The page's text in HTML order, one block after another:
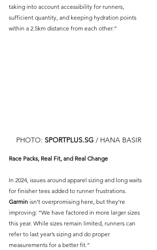
taking into account accessibility for runners,
sufficient quantity, and keeping hydration points
within a 2.5km distance from each other.”
PHOTO: SPORTPLUS.SG / HANA BASIR
Race Packs, Real Fit, and Real Change
In 2024, issues around apparel sizing and long waits
for finisher tees added to runner frustrations.
Garmin isn’t overpromising here, but they’re
improving: “We have factored in more larger sizes
this year. While sizes remain limited, runners can
refer to last year’s sizing and do proper
measurements for a better fit.”